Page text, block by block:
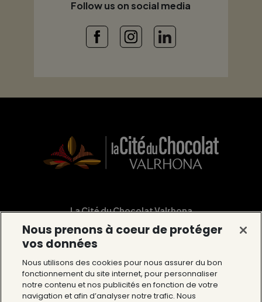
Follow us on social media
La Cité du Chocolat Valrhona
12 Avenue du Président Roosevelt 26600
Tél : 04 75 09 27 27
Nous prenons à coeur de protéger
vos données
Nous utilisons des cookies pour nous assurer du bon
fonctionnement du site internet, pour personnaliser
notre contenu et nos publicités en fonction de votre
navigation et afin d’analyser notre trafic. Nous